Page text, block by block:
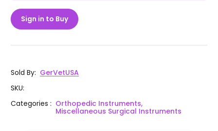
Sign in to Buy
Sold By: GerVetUSA
SKU:
Categories: Orthopedic Instruments,
Miscellaneous Surgical Instruments